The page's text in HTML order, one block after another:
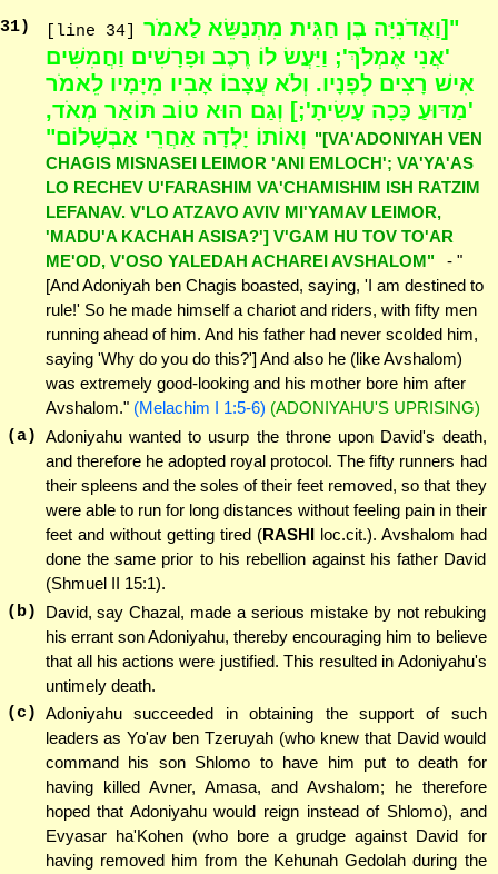
31) [line 34]
"[וַאֲדֹנִיָּה בֶן חַגִּית מִתְנַשֵּׂא לַאמֹר
'אֲנִי אֶמְלֹךְ'; וַיַּעֲשׂ לוֹ רֶכֶב וּפָרָשִׁים וַחֲמִשִּׁים
אִישׁ רָצִים לְפָנָיו. וְלֹא עֲצָבוֹ אָבִיו מִיָּמָיו לֵאמֹר
'מַדּוּעַ כָּכָה עָשִׂיתָ';] וְגַם הוּא טוֹב תּוֹאַר מְאֹד,
וְאוֹתוֹ יָלְדָה אַחֲרֵי אַבְשָׁלוֹם" "[VA'ADONIYAH VEN
CHAGIS MISNASEI LEIMOR 'ANI EMLOCH'; VA'YA'AS
LO RECHEV U'FARASHIM VA'CHAMISHIM ISH RATZIM
LEFANAV. V'LO ATZAVO AVIV MI'YAMAV LEIMOR,
'MADU'A KACHAH ASISA?'] V'GAM HU TOV TO'AR
ME'OD, V'OSO YALEDAH ACHAREI AVSHALOM"
- "
[And Adoniyah ben Chagis boasted, saying, 'I am destined to
rule!' So he made himself a chariot and riders, with fifty men
running ahead of him. And his father had never scolded him,
saying 'Why do you do this?'] And also he (like Avshalom)
was extremely good-looking and his mother bore him after
Avshalom." (Melachim I 1:5-6) (ADONIYAHU'S UPRISING)
(a) Adoniyahu wanted to usurp the throne upon David's death,
and therefore he adopted royal protocol. The fifty runners had
their spleens and the soles of their feet removed, so that they
were able to run for long distances without feeling pain in their
feet and without getting tired (RASHIloc.cit.). Avshalom had
done the same prior to his rebellion against his father David
(Shmuel II 15:1).
(b)
David, say Chazal, made a serious mistake by not rebuking
his errant son Adoniyahu, thereby encouraging him to believe
that all his actions were justified. This resulted in Adoniyahu's
untimely death.
(c) Adoniyahu succeeded in obtaining the support of such
leaders as Yo'av ben Tzeruyah (who knew that David would
command his son Shlomo to have him put to death for
having killed Avner, Amasa, and Avshalom; he therefore
hoped that Adoniyahu would reign instead of Shlomo), and
Evyasar ha'Kohen (who bore a grudge against David for
having removed him from the Kehunah Gedolah during the